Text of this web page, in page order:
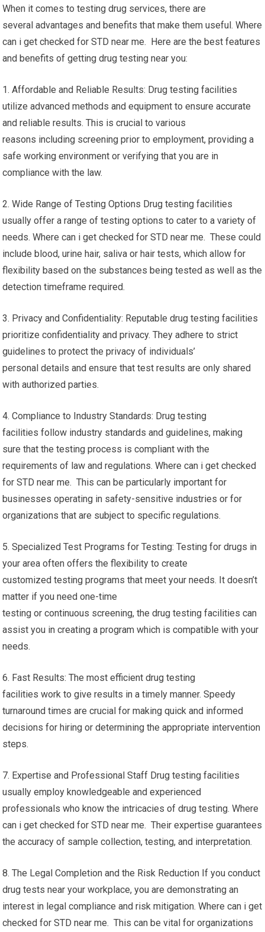
When it comes to testing drug services, there are
several advantages and benefits that make them useful. Where
can i get checked for STD near me. Here are the best features
and benefits of getting drug testing near you:
1. Affordable and Reliable Results: Drug testing facilities
utilize advanced methods and equipment to ensure accurate
and reliable results. This is crucial to various
reasons including screening prior to employment, providing a
safe working environment or verifying that you are in
compliance with the law.
2. Wide Range of Testing Options Drug testing facilities
usually offer a range of testing options to cater to a variety of
needs. Where can i get checked for STD near me. These could
include blood, urine hair, saliva or hair tests, which allow for
flexibility based on the substances being tested as well as the
detection timeframe required.
3. Privacy and Confidentiality: Reputable drug testing facilities
prioritize confidentiality and privacy. They adhere to strict
guidelines to protect the privacy of individuals’
personal details and ensure that test results are only shared
with authorized parties.
4. Compliance to Industry Standards: Drug testing
facilities follow industry standards and guidelines, making
sure that the testing process is compliant with the
requirements of law and regulations. Where can i get checked
for STD near me. This can be particularly important for
businesses operating in safety-sensitive industries or for
organizations that are subject to specific regulations.
5. Specialized Test Programs for Testing: Testing for drugs in
your area often offers the flexibility to create
customized testing programs that meet your needs. It doesn’t
matter if you need one-time
testing or continuous screening, the drug testing facilities can
assist you in creating a program which is compatible with your
needs.
6. Fast Results: The most efficient drug testing
facilities work to give results in a timely manner. Speedy
turnaround times are crucial for making quick and informed
decisions for hiring or determining the appropriate intervention
steps.
7. Expertise and Professional Staff Drug testing facilities
usually employ knowledgeable and experienced
professionals who know the intricacies of drug testing. Where
can i get checked for STD near me. Their expertise guarantees
the accuracy of sample collection, testing, and interpretation.
8. The Legal Completion and the Risk Reduction If you conduct
drug tests near your workplace, you are demonstrating an
interest in legal compliance and risk mitigation. Where can i get
checked for STD near me. This can be vital for organizations